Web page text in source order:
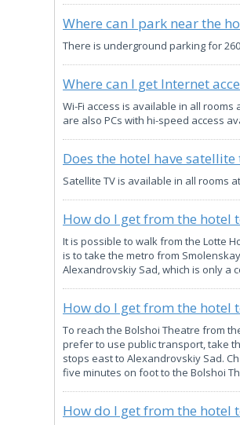
Where can I park near the
There is underground parking for
Where can I get Internet
Wi-Fi access is available in all
are also PCs with hi-speed access
Does the hotel have satellite
Satellite TV is available in all rooms
How do I get from the hotel
It is possible to walk from the Lotte
is to take the metro from
Alexandrovskiy Sad, which is only a
How do I get from the hotel
To reach the Bolshoi Theatre from
prefer to use public transport, take
stops east to Alexandrovskiy Sad.
five minutes on foot to the Bolshoi
How do I get from the hotel